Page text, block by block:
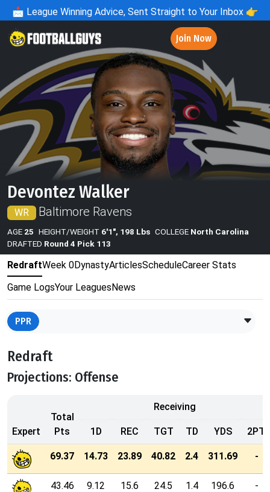
📩 League Winning Advice, Sent Straight to Your Inbox 👉
Join Now
Devontez Walker
WR Baltimore Ravens
AGE 25 HEIGHT/WEIGHT 6'1", 198 Lbs COLLEGE North Carolina
DRAFTED Round 4 Pick 113
RedraftWeek 0DynastyArticlesScheduleCareer Stats
Game LogsYour Leagues News
PPR
Redraft
Projections: Offense
Expert
Total
Pts
Receiving
1D REC TGT TD YDS 2PT
69.37 14.73 23.89 40.82 2.4 311.69 -
43.46 9.12 15.6 24.5 1.4 196.6 -